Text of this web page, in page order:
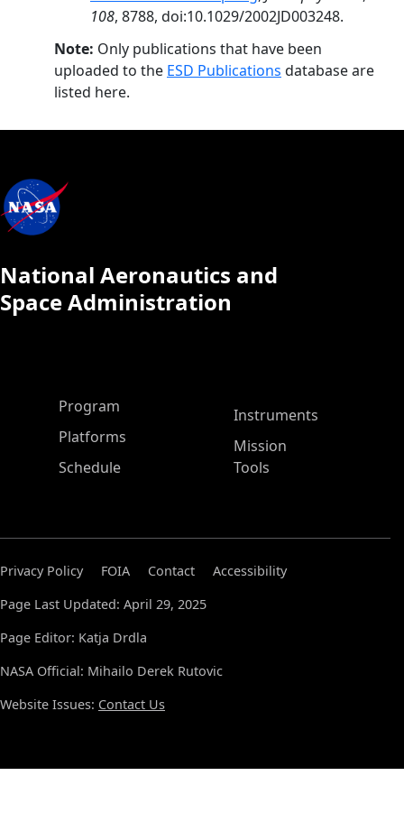
108, 8788, doi:10.1029/2002JD003248.
Note: Only publications that have been
uploaded to the ESD Publications database are
listed here.
National Aeronautics and
Space Administration
ASP Main Menu
Program
Platforms
Schedule
Instruments
Mission
Tools
Privacy Policy FOIA Contact
Accessibility
Page Last Updated: April 29, 2025
Page Editor: Katja Drdla
NASA Official: Mihailo Derek Rutovic
Website Issues: Contact Us